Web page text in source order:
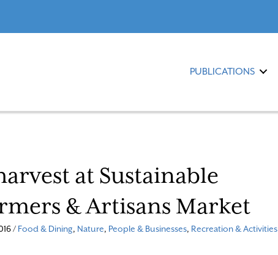
PUBLICATIONS
at Sustainable
& Artisans Market
/ Food & Dining, Nature, People & Businesses, Recreation & Activities